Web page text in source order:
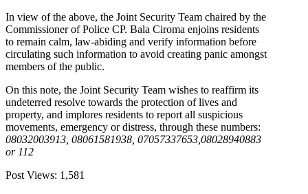
In view of the above, the Joint Security Team chaired by the
Commissioner of Police CP. Bala Ciroma enjoins residents
to remain calm, law-abiding and verify information before
circulating such information to avoid creating panic amongst
members of the public.
On this note, the Joint Security Team wishes to reaffirm its
undeterred resolve towards the protection of lives and
property, and implores residents to report all suspicious
movements, emergency or distress, through these numbers:
08032003913, 08061581938, 07057337653,08028940883
or 112
Post Views: 1,581